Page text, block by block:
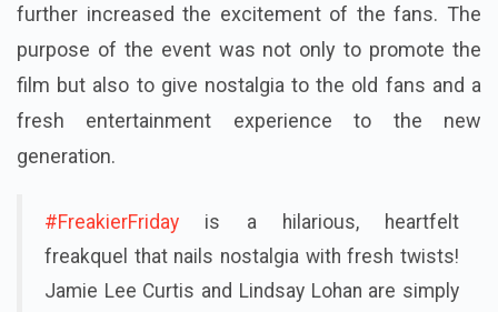
further increased the excitement of the fans. The
purpose of the event was not only to promote the
film but also to give nostalgia to the old fans and a
fresh entertainment experience to the new
generation.
#FreakierFriday is a hilarious, heartfelt
freakquel that nails nostalgia with fresh twists!
Jamie Lee Curtis and Lindsay Lohan are simply